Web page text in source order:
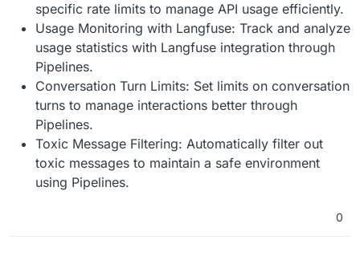
specific rate limits to manage API usage efficiently.
Usage Monitoring with Langfuse: Track and analyze
usage statistics with Langfuse integration through
Pipelines.
Conversation Turn Limits: Set limits on conversation
turns to manage interactions better through
Pipelines.
Toxic Message Filtering: Automatically filter out
toxic messages to maintain a safe environment
using Pipelines.
0